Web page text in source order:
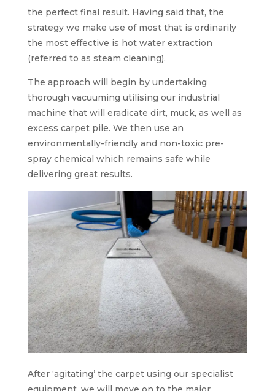
the perfect final result. Having said that, the
strategy we make use of most that is ordinarily
the most effective is hot water extraction
(referred to as steam cleaning).
The approach will begin by undertaking
thorough vacuuming utilising our industrial
machine that will eradicate dirt, muck, as well as
excess carpet pile. We then use an
environmentally-friendly and non-toxic pre-
spray chemical which remains safe while
delivering great results.
After ‘agitating’ the carpet using our specialist